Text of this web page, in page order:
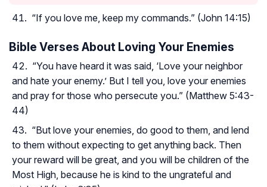
“If you love me, keep my commands.” (John 14:15)
Bible Verses About Loving Your Enemies
“You have heard it was said, ‘Love your neighbor
and hate your enemy.’ But I tell you, love your enemies
and pray for those who persecute you.” (Matthew 5:43-
44)
“But love your enemies, do good to them, and lend
to them without expecting to get anything back. Then
your reward will be great, and you will be children of the
Most High, because he is kind to the ungrateful and